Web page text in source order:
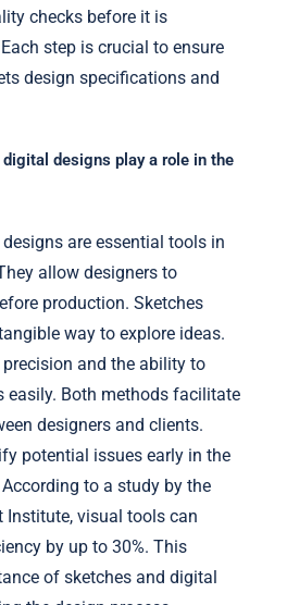
checks before it is
step is crucial to ensure
design specifications and
designs play a role in the
are essential tools in
allow designers to
production. Sketches
way to explore ideas.
and the ability to
easily. Both methods facilitate
designers and clients.
potential issues early in the
to a study by the
Institute, visual tools can
by up to 30%. This
of sketches and digital